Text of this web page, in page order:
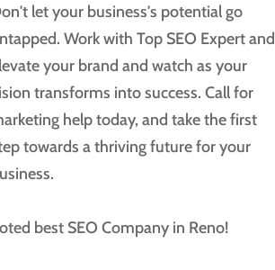
let your business's potential go
Work with Top SEO Expert and
your brand and watch as your
transforms into success. Call for
help today, and take the first
towards a thriving future for your
best SEO Company in Reno!